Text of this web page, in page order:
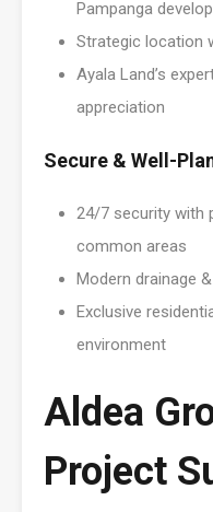
Pampanga
Strategic location
Ayala Land’s
appreciation
Secure & Well-
24/7 security with
common areas
Modern drainage
Exclusive
environment
Aldea
Project